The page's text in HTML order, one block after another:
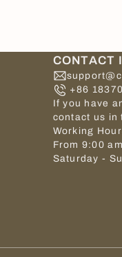
CONTACT
+86
If you have
contact us in
Working
From 9:00
Saturday -